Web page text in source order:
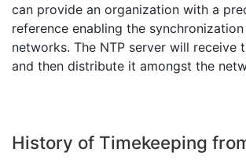
can provide an organization with a
reference enabling the
networks. The NTP server will receive
and then distribute it amongst the
History of Timekeeping